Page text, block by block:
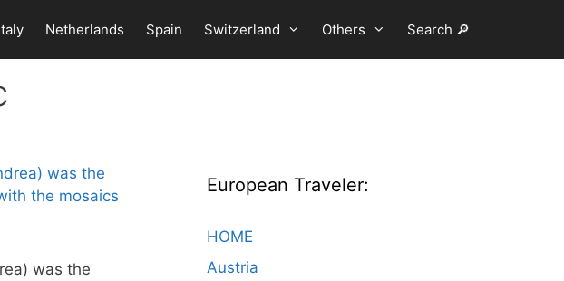
Netherlands Spain Switzerland Others Search 🔎
was the
European Traveler:
HOME
Austria